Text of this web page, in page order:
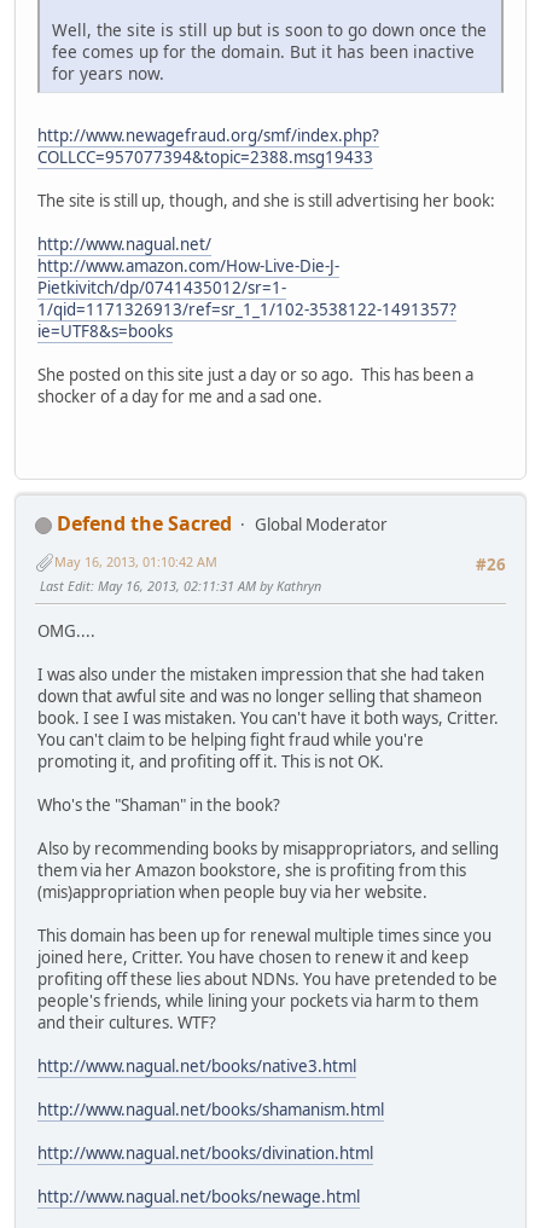
Well, the site is still up but is soon to go down once the
fee comes up for the domain. But it has been inactive
for years now.
http://www.newagefraud.org/smf/index.php?
COLLCC=957077394&topic=2388.msg19433
The site is still up, though, and she is still advertising her book:
http://www.nagual.net/
http://www.amazon.com/How-Live-Die-J-
Pietkivitch/dp/0741435012/sr=1-
1/qid=1171326913/ref=sr_1_1/102-3538122-1491357?
ie=UTF8&s=books
She posted on this site just a day or so ago. This has been a
shocker of a day for me and a sad one.
Defend the Sacred
Global Moderator
#26
May 16, 2013, 01:10:42 AM
Last Edit: May 16, 2013, 02:11:31 AM by Kathryn
OMG....
I was also under the mistaken impression that she had taken
down that awful site and was no longer selling that shameon
book. I see I was mistaken. You can't have it both ways, Critter.
You can't claim to be helping fight fraud while you're
promoting it, and profiting off it. This is not OK.
Who's the "Shaman" in the book?
Also by recommending books by misappropriators, and selling
them via her Amazon bookstore, she is profiting from this
(mis)appropriation when people buy via her website.
This domain has been up for renewal multiple times since you
joined here, Critter. You have chosen to renew it and keep
profiting off these lies about NDNs. You have pretended to be
people's friends, while lining your pockets via harm to them
and their cultures. WTF?
http://www.nagual.net/books/native3.html
http://www.nagual.net/books/shamanism.html
http://www.nagual.net/books/divination.html
http://www.nagual.net/books/newage.html